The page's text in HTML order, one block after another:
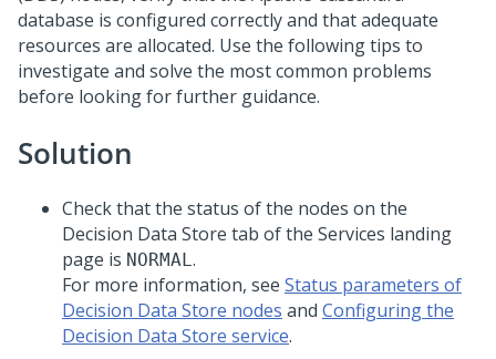
database is configured correctly and that adequate
resources are allocated. Use the following tips to
investigate and solve the most common problems
before looking for further guidance.
Solution
Check that the status of the nodes on the
Decision Data Store tab of the Services landing
page is NORMAL.
For more information, see Status parameters of
Decision Data Store nodes and Configuring the
Decision Data Store service.